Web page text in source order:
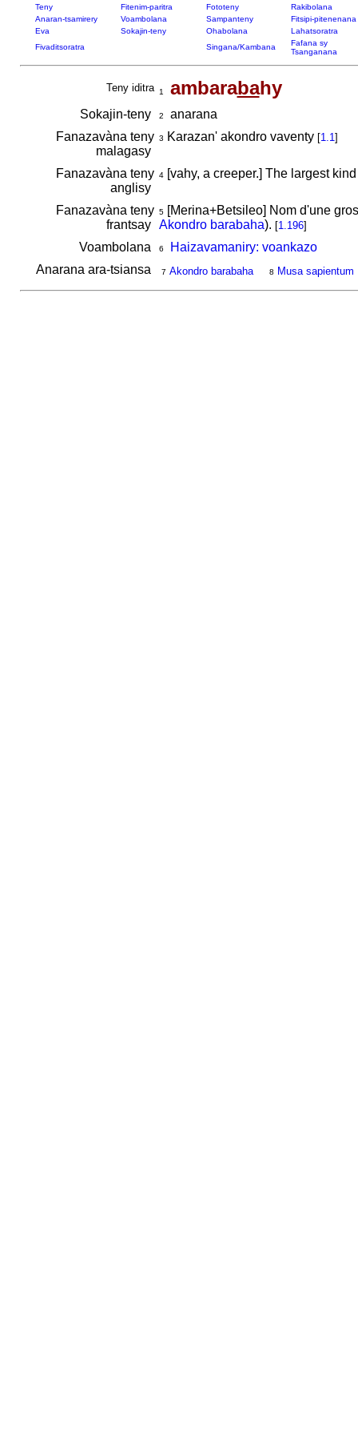
Teny Fitenim-paritra Fototeny
Rakibolana
Anaran-tsamirery
Voambolana Sampanteny
Fitsipi-pitenenana
Eva
Sokajin-teny Ohabolana
Lahatsoratra
Fivaditsoratra
Singana/Kambana
Fafana sy
Tsanganana
Teny iditra 1 ambarabahy
Sokajin-teny 2
anarana
Fanazavàna teny
malagasy
3 Karazan' akondro vaventy [1.1]
Fanazavàna teny
anglisy
4[vahy, a creeper.] The largest
Fanazavàna teny
frantsay
5[Merina+Betsileo] Nom d'une
Akondro barabaha). [1.196]
Voambolana 6
Haizavamaniry: voankazo
Anarana ara-tsiansa
7 Akondro barabaha 8 Musa sapientum